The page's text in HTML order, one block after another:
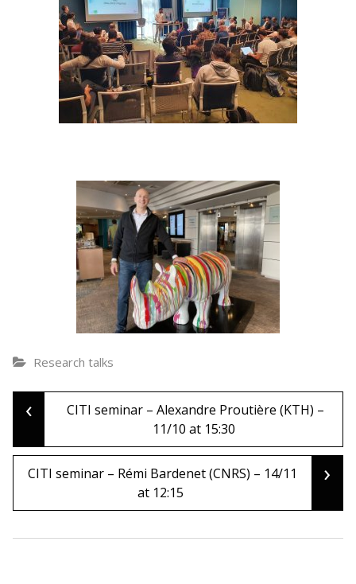
Research talks
Post
navigation
‹
CITI seminar – Alexandre Proutière (KTH) –
11/10 at 15:30
CITI seminar – Rémi Bardenet (CNRS) – 14/11
at 12:15
›